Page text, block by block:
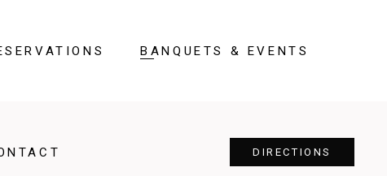
BANQUETS & EVENTS
DIRECTIONS